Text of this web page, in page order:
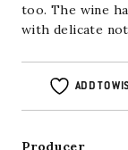
too. The wine
with delicate
ADD TO
Producer